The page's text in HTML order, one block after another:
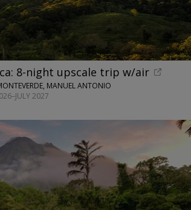
8-night upscale trip w/air
MANUEL ANTONIO
2027